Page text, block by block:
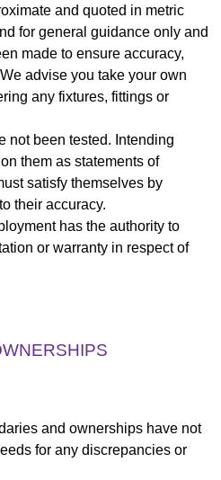
and quoted in metric
for general guidance only and
made to ensure accuracy,
advise you take your own
any fixtures, fittings or
not been tested. Intending
them as statements of
satisfy themselves by
their accuracy.
has the authority to
or warranty in respect of
and ownerships have not
for any discrepancies or